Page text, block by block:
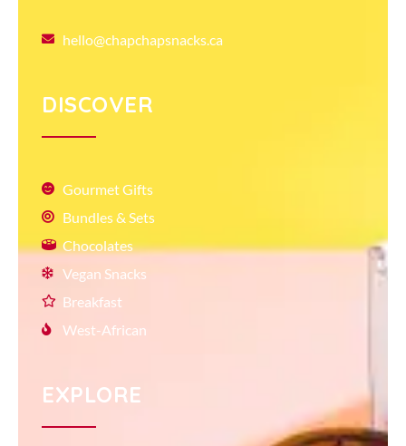
hello@chapchapsnacks.ca
DISCOVER
Gourmet Gifts
Bundles & Sets
Chocolates
Vegan Snacks
Breakfast
West-African
EXPLORE